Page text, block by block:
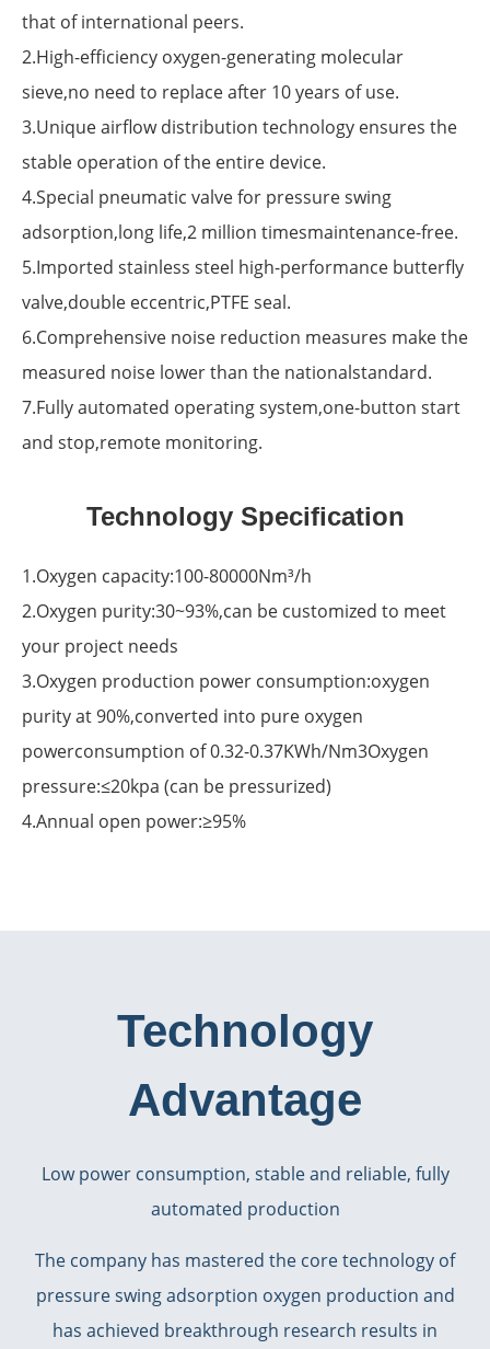
that of international peers.
2.High-efficiency oxygen-generating molecular
sieve,no need to replace after 10 years of use.
3.Unique airflow distribution technology ensures the
stable operation of the entire device.
4.Special pneumatic valve for pressure swing
adsorption,long life,2 million timesmaintenance-free.
5.Imported stainless steel high-performance butterfly
valve,double eccentric,PTFE seal.
6.Comprehensive noise reduction measures make the
measured noise lower than the nationalstandard.
7.Fully automated operating system,one-button start
and stop,remote monitoring.
Technology Specification
1.Oxygen capacity:100-80000Nm³/h
2.Oxygen purity:30~93%,can be customized to meet
your project needs
3.Oxygen production power consumption:oxygen
purity at 90%,converted into pure oxygen
powerconsumption of 0.32-0.37KWh/Nm3Oxygen
pressure:≤20kpa (can be pressurized)
4.Annual open power:≥95%
Technology
Advantage
Low power consumption, stable and reliable, fully
automated production
The company has mastered the core technology of
pressure swing adsorption oxygen production and
has achieved breakthrough research results in